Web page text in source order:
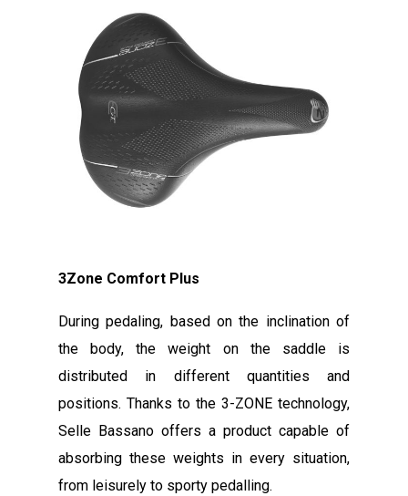
3Zone Comfort Plus
During pedaling, based on the inclination of
the body, the weight on the saddle is
distributed in different quantities and
positions. Thanks to the 3-ZONE technology,
Selle Bassano offers a product capable of
absorbing these weights in every situation,
from leisurely to sporty pedalling.